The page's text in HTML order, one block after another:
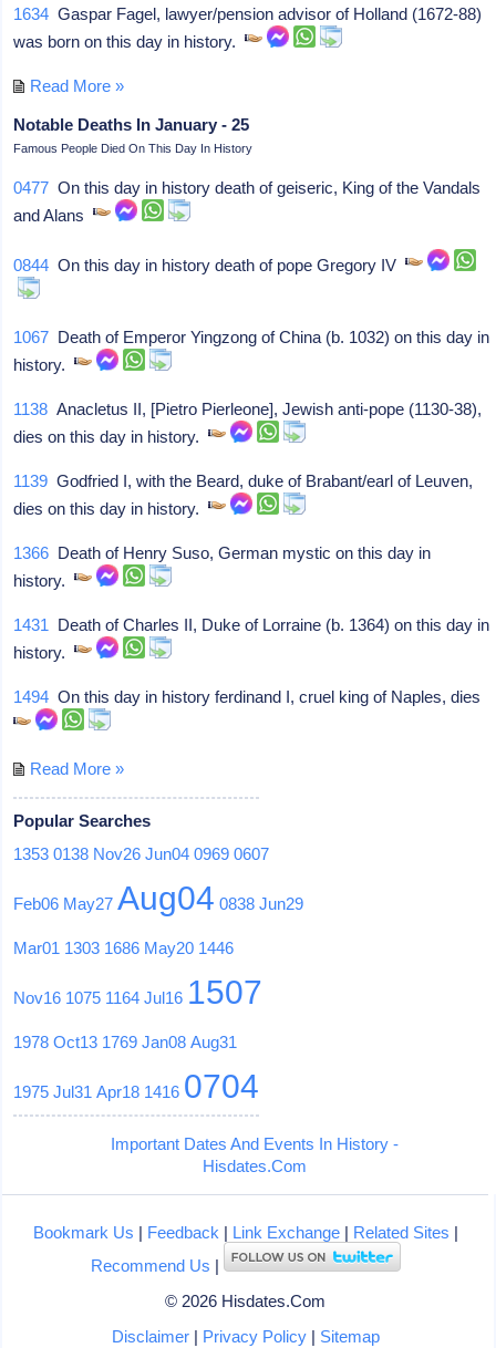
1634 Gaspar Fagel, lawyer/pension advisor of Holland (1672-88)
was born on this day in history.
Read More »
Notable Deaths In January - 25
Famous People Died On This Day In History
0477 On this day in history death of geiseric, King of the Vandals
and Alans
0844 On this day in history death of pope Gregory IV
1067 Death of Emperor Yingzong of China (b. 1032) on this day in
history.
1138 Anacletus II, [Pietro Pierleone], Jewish anti-pope (1130-38),
dies on this day in history.
1139 Godfried I, with the Beard, duke of Brabant/earl of Leuven,
dies on this day in history.
1366 Death of Henry Suso, German mystic on this day in
history.
1431 Death of Charles II, Duke of Lorraine (b. 1364) on this day in
history.
1494 On this day in history ferdinand I, cruel king of Naples, dies
Read More »
Popular Searches
1353 0138 Nov26 Jun04 0969 0607
Feb06 May27 Aug04 0838 Jun29
Mar01 1303 1686 May20 1446
Nov16 1075 1164 Jul16 1507
1978 Oct13 1769 Jan08 Aug31
1975 Jul31 Apr18 1416 0704
Important Dates And Events In History -
Hisdates.Com
Bookmark Us | Feedback | Link Exchange| Related Sites |
Recommend Us |
© 2026 Hisdates.Com
Disclaimer| Privacy Policy| Sitemap